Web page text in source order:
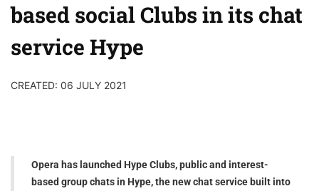
based social Clubs in its chat
service Hype
CREATED: 06 JULY 2021
Opera has launched Hype Clubs, public and interest-
based group chats in Hype, the new chat service built into